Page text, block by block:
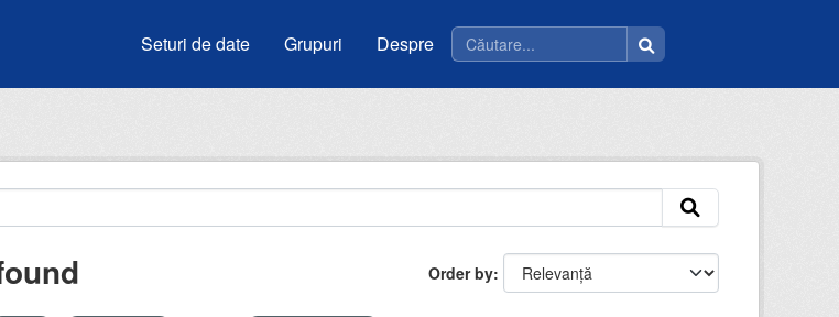
Seturi de date Grupuri Despre
Order by